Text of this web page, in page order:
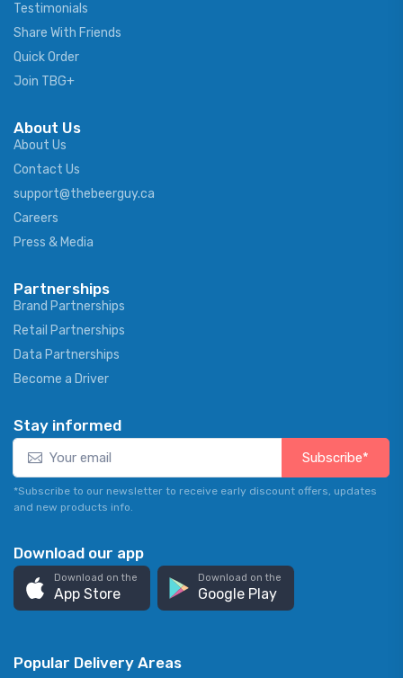
Testimonials
Share With Friends
Quick Order
Join TBG+
About Us
About Us
Contact Us
support@thebeerguy.ca
Careers
Press & Media
Partnerships
Brand Partnerships
Retail Partnerships
Data Partnerships
Become a Driver
Stay informed
Subscribe*
*Subscribe to our newsletter to receive early discount offers, updates
and new products info.
Download our app
Download on the
App Store
Download on the
Google Play
Popular Delivery Areas